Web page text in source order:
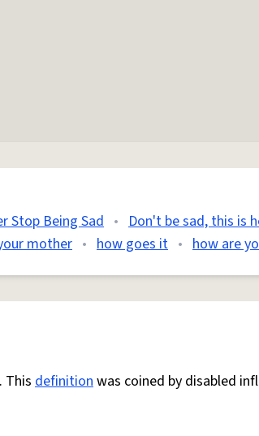
Stop Being Sad • Don't be sad, this is
mother • how goes it • how are
Thisdefinitionwas coined by disabled